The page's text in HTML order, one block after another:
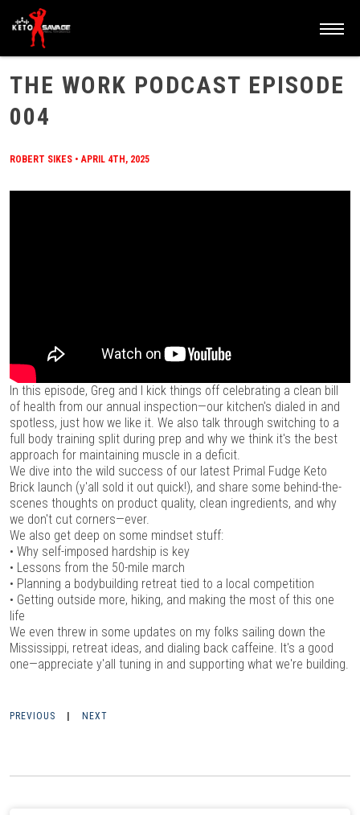
HOME/BLOG
THE WORK PODCAST EPISODE
004
ROBERT SIKES •APRIL 4TH, 2025
In this episode, Greg and I kick things off celebrating a clean bill
of health from our annual inspection—our kitchen's dialed in and
spotless, just how we like it. We also talk through switching to a
full body training split during prep and why we think it's the best
approach for maintaining muscle in a deficit.
We dive into the wild success of our latest Primal Fudge Keto
Brick launch (y'all sold it out quick!), and share some behind-the-
scenes thoughts on product quality, clean ingredients, and why
we don't cut corners—ever.
We also get deep on some mindset stuff:
• Why self-imposed hardship is key
• Lessons from the 50-mile march
• Planning a bodybuilding retreat tied to a local competition
• Getting outside more, hiking, and making the most of this one
life
We even threw in some updates on my folks sailing down the
Mississippi, retreat ideas, and dialing back caffeine. It's a good
one—appreciate y'all tuning in and supporting what we're building.
PREVIOUS | NEXT